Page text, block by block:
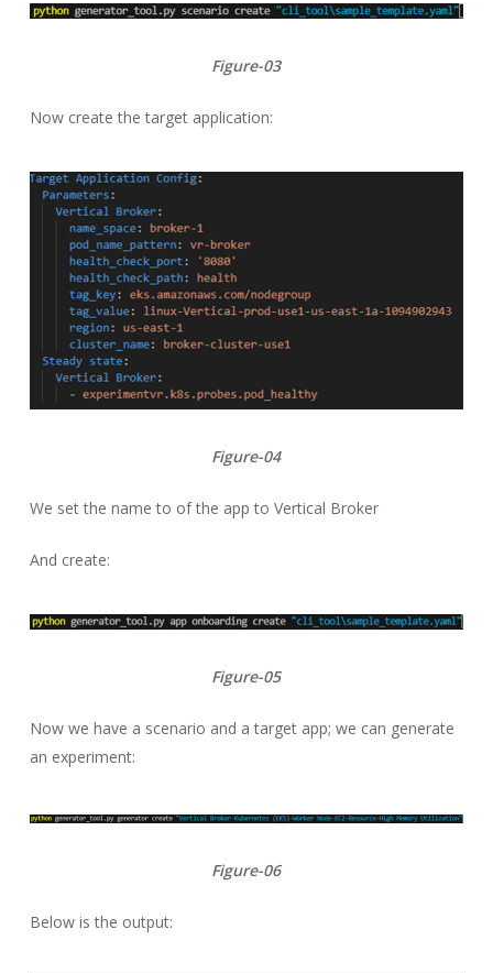
Figure-03
Now create the target application:
Figure-04
We set the name to of the app to Vertical Broker
And create:
Figure-05
Now we have a scenario and a target app; we can generate
an experiment:
Figure-06
Below is the output: